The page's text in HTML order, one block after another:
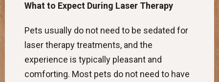
What to Expect During Laser Therapy
Pets usually do not need to be sedated for
laser therapy treatments, and the
experience is typically pleasant and
comforting. Most pets do not need to have